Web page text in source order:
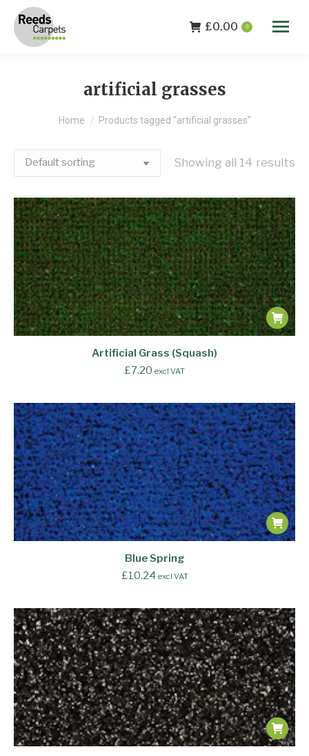
£0.00 0
artificial grasses
You are here:
Home Products tagged “artificial grasses”
Showing all 14 results
Artificial Grass (Squash)
£7.20 excl VAT
Blue Spring
£10.24 excl VAT